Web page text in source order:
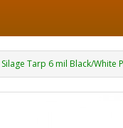
Silage Tarp 6 mil Black/White